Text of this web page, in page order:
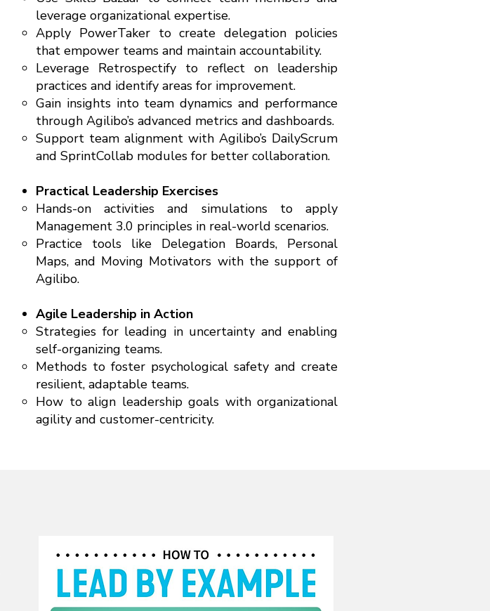
leverage organizational expertise.
Apply PowerTaker to create delegation policies
that empower teams and maintain accountability.
Leverage Retrospectify to reflect on leadership
practices and identify areas for improvement.
Gain insights into team dynamics and performance
through Agilibo’s advanced metrics and dashboards.
Support team alignment with Agilibo’s DailyScrum
and SprintCollab modules for better collaboration.
Practical Leadership Exercises
Hands-on activities and simulations to apply
Management 3.0 principles in real-world scenarios.
Practice tools like Delegation Boards, Personal
Maps, and Moving Motivators with the support of
Agilibo.
Agile Leadership in Action
Strategies for leading in uncertainty and enabling
self-organizing teams.
Methods to foster psychological safety and create
resilient, adaptable teams.
How to align leadership goals with organizational
agility and customer-centricity.